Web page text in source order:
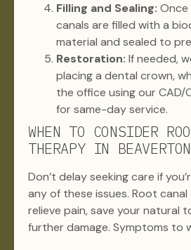
Filling and Sealing: Once
canals are filled with a
material and sealed to
Restoration: If needed,
placing a dental crown,
the office using our CAD/
for same-day service.
WHEN TO CONSIDER
THERAPY IN BEAVERTON
Don’t delay seeking care if
any of these issues. Root
relieve pain, save your natural
further damage. Symptoms to